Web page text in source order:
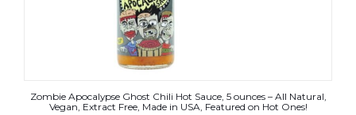
Zombie Apocalypse Ghost Chili Hot Sauce, 5 ounces – All Natural,
Vegan, Extract Free, Made in USA, Featured on Hot Ones!